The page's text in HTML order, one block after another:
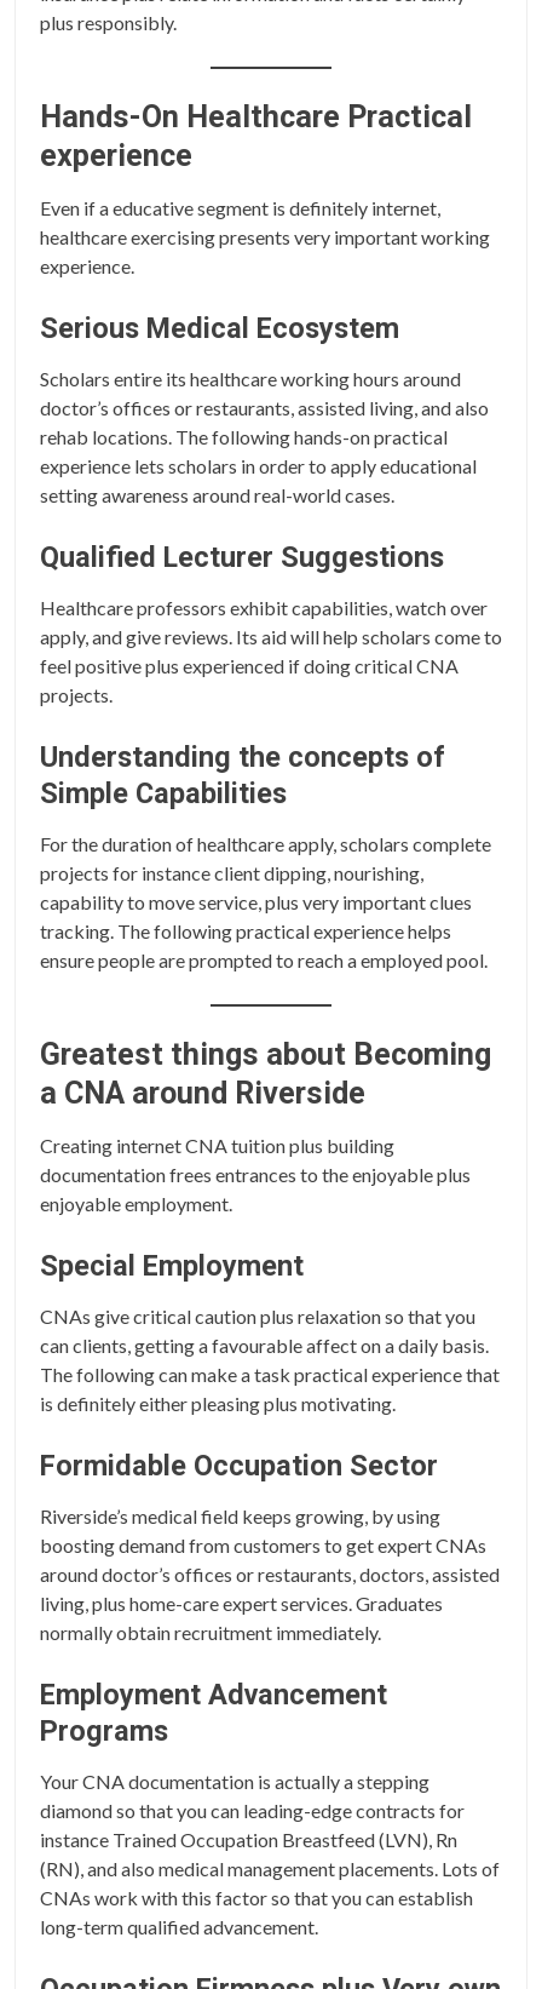
plus responsibly.
Hands-On Healthcare Practical
experience
Even if a educative segment is definitely internet,
healthcare exercising presents very important working
experience.
Serious Medical Ecosystem
Scholars entire its healthcare working hours around
doctor’s offices or restaurants, assisted living, and also
rehab locations. The following hands-on practical
experience lets scholars in order to apply educational
setting awareness around real-world cases.
Qualified Lecturer Suggestions
Healthcare professors exhibit capabilities, watch over
apply, and give reviews. Its aid will help scholars come to
feel positive plus experienced if doing critical CNA
projects.
Understanding the concepts of
Simple Capabilities
For the duration of healthcare apply, scholars complete
projects for instance client dipping, nourishing,
capability to move service, plus very important clues
tracking. The following practical experience helps
ensure people are prompted to reach a employed pool.
Greatest things about Becoming
a CNA around Riverside
Creating internet CNA tuition plus building
documentation frees entrances to the enjoyable plus
enjoyable employment.
Special Employment
CNAs give critical caution plus relaxation so that you
can clients, getting a favourable affect on a daily basis.
The following can make a task practical experience that
is definitely either pleasing plus motivating.
Formidable Occupation Sector
Riverside’s medical field keeps growing, by using
boosting demand from customers to get expert CNAs
around doctor’s offices or restaurants, doctors, assisted
living, plus home-care expert services. Graduates
normally obtain recruitment immediately.
Employment Advancement
Programs
Your CNA documentation is actually a stepping
diamond so that you can leading-edge contracts for
instance Trained Occupation Breastfeed (LVN), Rn
(RN), and also medical management placements. Lots of
CNAs work with this factor so that you can establish
long-term qualified advancement.